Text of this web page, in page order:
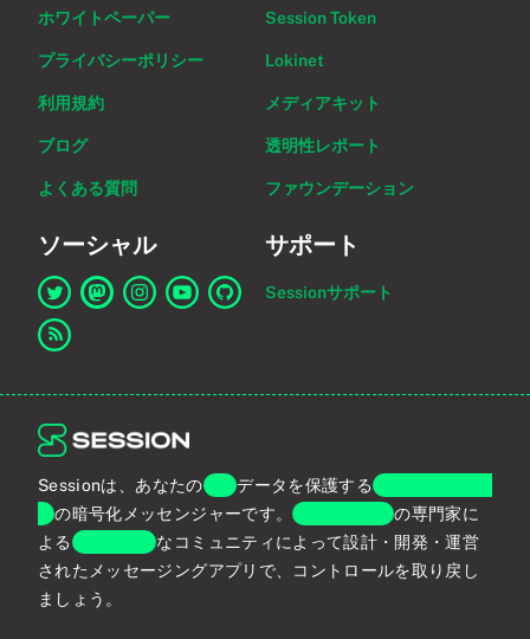
ホワイトペーパー
プライバシーポリシー
利用規約
ブログ
よくある質問
Session Token
Lokinet
メディアキット
透明性レポート
ファウンデーション
ソーシャル
Twitter上のSessionへのリンク
サポート
Sessionサポート
Sessionは、あなたの個人データを保護するエンドツーエン
ドの暗号化メッセンジャーです。プライバシーの専門家に
よるグローバルなコミュニティによって設計・開発・運営
されたメッセージングアプリで、コントロールを取り戻し
ましょう。